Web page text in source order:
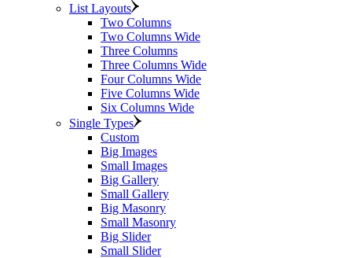
List Layouts
Two Columns
Two Columns Wide
Three Columns
Three Columns Wide
Four Columns Wide
Five Columns Wide
Six Columns Wide
Single Types
Custom
Big Images
Small Images
Big Gallery
Small Gallery
Big Masonry
Small Masonry
Big Slider
Small Slider